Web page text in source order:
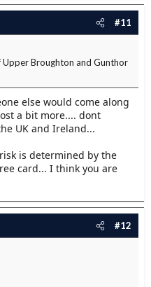
#11
Broughton and Gunthor
else would come along
a bit more.... dont
UK and Ireland...
is determined by the
card... I think you are
#12